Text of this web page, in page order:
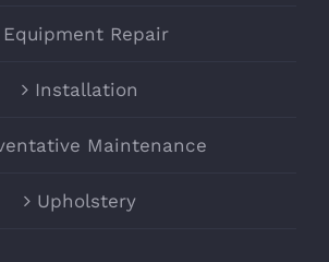
Equipment Repair
Installation
Maintenance
Upholstery